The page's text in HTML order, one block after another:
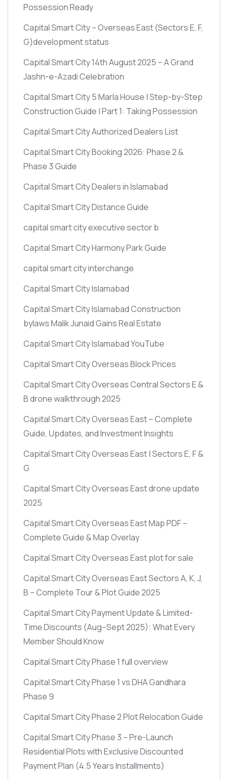
Possession Ready
Capital Smart City – Overseas East(Sectors E, F,
G)development status
Capital Smart City 14th August 2025 – A Grand
Jashn-e-Azadi Celebration
Capital Smart City 5 Marla House | Step-by-Step
Construction Guide | Part 1: Taking Possession
Capital Smart City Authorized Dealers List
Capital Smart City Booking 2026: Phase 2 &
Phase 3 Guide
Capital Smart City Dealers in Islamabad
Capital Smart City Distance Guide
capital smart city executive sector b
Capital Smart City Harmony Park Guide
capital smart city interchange
Capital Smart City Islamabad
Capital Smart City Islamabad Construction
bylaws Malik Junaid Gains Real Estate
Capital Smart City Islamabad YouTube
Capital Smart City Overseas Block Prices
Capital Smart City Overseas Central Sectors E &
B drone walkthrough 2025
Capital Smart City Overseas East – Complete
Guide, Updates, and Investment Insights
Capital Smart City Overseas East | Sectors E, F &
G
Capital Smart City Overseas East drone update
2025
Capital Smart City Overseas East Map PDF –
Complete Guide & Map Overlay
Capital Smart City Overseas East plot for sale
Capital Smart City Overseas East Sectors A, K, J,
B – Complete Tour & Plot Guide 2025
Capital Smart City Payment Update & Limited-
Time Discounts (Aug–Sept 2025): What Every
Member Should Know
Capital Smart City Phase 1 full overview
Capital Smart City Phase 1 vs DHA Gandhara
Phase 9
Capital Smart City Phase 2 Plot Relocation Guide
Capital Smart City Phase 3 – Pre-Launch
Residential Plots with Exclusive Discounted
Payment Plan (4.5 Years Installments)